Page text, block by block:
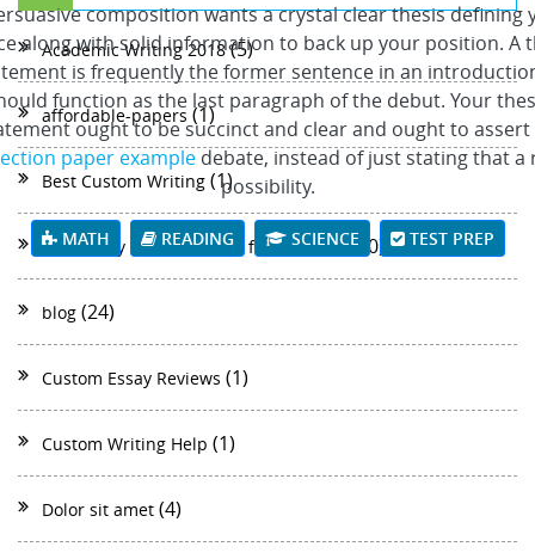
composition wants a crystal clear thesis defining
along with solid information to back up your position. A
is frequently the former sentence in an
function as the last paragraph of the debut. Your
ought to be succinct and clear and ought to assert
paper example debate, instead of just stating that a
possibility.
MATH READING SCIENCE TEST PREP
Academic Writing 2018(5)
affordable-papers (1)
Best Custom Writing (1)
Best Essay Writer of 2018 for students(40)
blog (24)
Custom Essay Reviews (1)
Custom Writing Help (1)
Dolor sit amet (4)